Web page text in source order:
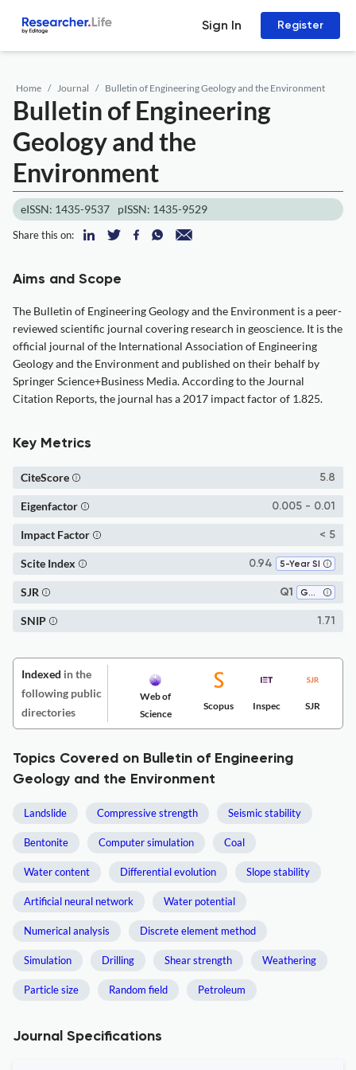
Sign In Register
Home Journal Bulletin of Engineering Geology and the Environment
Bulletin of Engineering
Geology and the
Environment
eISSN: 1435-9537 pISSN: 1435-9529
Share this on:
Aims and Scope
The Bulletin of Engineering Geology and the Environment is a peer-
reviewed scientific journal covering research in geoscience. It is the
official journal of the International Association of Engineering
Geology and the Environment and published on their behalf by
Springer Science+Business Media. According to the Journal
Citation Reports, the journal has a 2017 impact factor of 1.825.
Key Metrics
5.8
CiteScore
0.005 - 0.01
Eigenfactor
< 5
Impact Factor
0.94 5-Year SI
Scite Index
Q1 Geology
SJR
1.71
SNIP
Indexed in the
following public
directories
Web of
Science
Scopus Inspec SJR
Topics Covered on Bulletin of Engineering
Geology and the Environment
Landslide Compressive strength Seismic stability
Bentonite Computer simulation Coal
Water content Differential evolution Slope stability
Artificial neural network Water potential
Numerical analysis Discrete element method
Simulation Drilling Shear strength Weathering
Particle size Random field Petroleum
Journal Specifications